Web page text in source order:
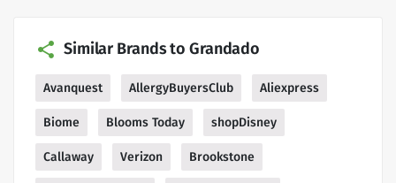
Similar Brands to Grandado
Avanquest AllergyBuyersClub Aliexpress
Biome Blooms Today shopDisney
Callaway Verizon Brookstone